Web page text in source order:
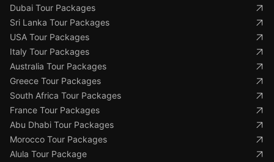
Dubai Tour Packages
Sri Lanka Tour Packages
USA Tour Packages
Italy Tour Packages
Australia Tour Packages
Greece Tour Packages
South Africa Tour Packages
France Tour Packages
Abu Dhabi Tour Packages
Morocco Tour Packages
Alula Tour Package